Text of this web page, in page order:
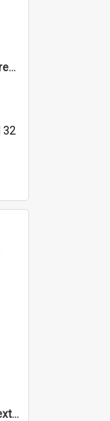
'But darling - we've got to help reflate the economy!'
32
'Chief! How about calling the next one the Tudors of Peyton Place?'